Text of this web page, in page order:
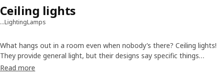
…LightingLamps
Ceiling lights
What hangs out in a room even when nobody’s there? Ceiling lights!
They provide general light, but their designs say specific things
about style. Whether you want an industrial feel, a natural touch, a
Read more